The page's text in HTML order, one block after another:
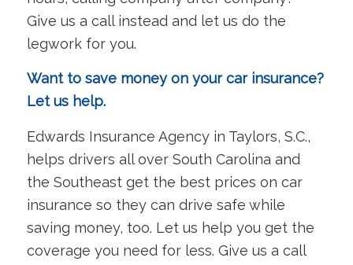
Give us a call instead and let us do the
legwork for you.
Want to save money on your car insurance?
Let us help.
Edwards Insurance Agency in Taylors, S.C.,
helps drivers all over South Carolina and
the Southeast get the best prices on car
insurance so they can drive safe while
saving money, too. Let us help you get the
coverage you need for less. Give us a call